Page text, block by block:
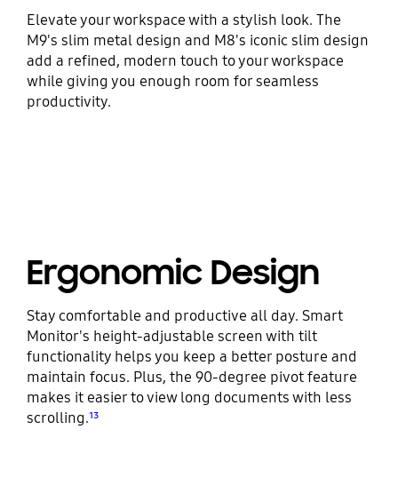
Elevate your workspace with a stylish look. The
M9's slim metal design and M8's iconic slim design
add a refined, modern touch to your workspace
while giving you enough room for seamless
productivity.
Ergonomic Design
Stay comfortable and productive all day. Smart
Monitor's height-adjustable screen with tilt
functionality helps you keep a better posture and
maintain focus. Plus, the 90-degree pivot feature
makes it easier to view long documents with less
scrolling.¹³